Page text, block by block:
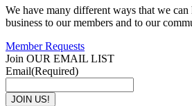
We have many different ways that we
business to our members and to our
Member Requests
Join OUR EMAIL LIST
Email(Required)